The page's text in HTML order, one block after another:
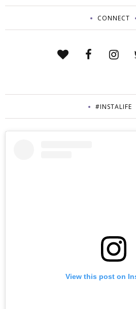
CONNECT
#INSTALIFE
View this post on